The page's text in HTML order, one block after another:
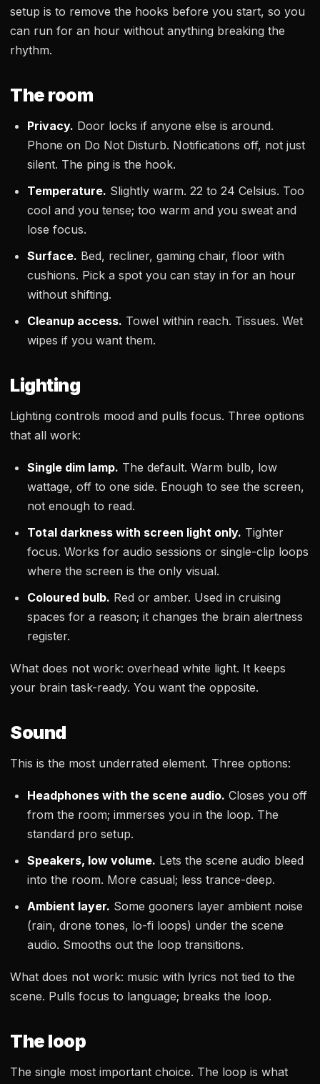
setup is to remove the hooks before you start, so you
can run for an hour without anything breaking the
rhythm.
The room
Privacy. Door locks if anyone else is around.
Phone on Do Not Disturb. Notifications off, not just
silent. The ping is the hook.
Temperature. Slightly warm. 22 to 24 Celsius. Too
cool and you tense; too warm and you sweat and
lose focus.
Surface. Bed, recliner, gaming chair, floor with
cushions. Pick a spot you can stay in for an hour
without shifting.
Cleanup access. Towel within reach. Tissues. Wet
wipes if you want them.
Lighting
Lighting controls mood and pulls focus. Three options
that all work:
Single dim lamp. The default. Warm bulb, low
wattage, off to one side. Enough to see the screen,
not enough to read.
Total darkness with screen light only. Tighter
focus. Works for audio sessions or single-clip loops
where the screen is the only visual.
Coloured bulb. Red or amber. Used in cruising
spaces for a reason; it changes the brain alertness
register.
What does not work: overhead white light. It keeps
your brain task-ready. You want the opposite.
Sound
This is the most underrated element. Three options:
Headphones with the scene audio. Closes you off
from the room; immerses you in the loop. The
standard pro setup.
Speakers, low volume. Lets the scene audio bleed
into the room. More casual; less trance-deep.
Ambient layer. Some gooners layer ambient noise
(rain, drone tones, lo-fi loops) under the scene
audio. Smooths out the loop transitions.
What does not work: music with lyrics not tied to the
scene. Pulls focus to language; breaks the loop.
The loop
The single most important choice. The loop is what